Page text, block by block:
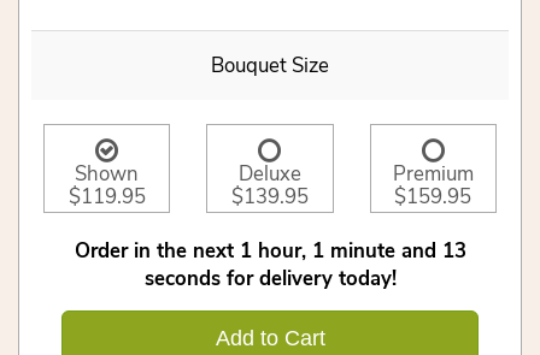
Bouquet Size
Shown
$119.95
Deluxe
$139.95
Premium
$159.95
Order in the next 1 hour 1 minute
12
seconds for delivery today!
Add to Cart